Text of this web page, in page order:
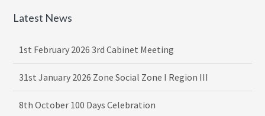
Latest News
1st February 2026 3rd Cabinet Meeting
31st January 2026 Zone Social Zone I Region III
8th October 100 Days Celebration